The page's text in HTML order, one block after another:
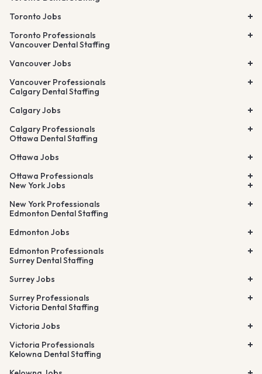
Toronto Jobs
Toronto Professionals
Vancouver Dental Staffing
Vancouver Jobs
Vancouver Professionals
Calgary Dental Staffing
Calgary Jobs
Calgary Professionals
Ottawa Dental Staffing
Ottawa Jobs
Ottawa Professionals
New York Jobs
New York Professionals
Edmonton Dental Staffing
Edmonton Jobs
Edmonton Professionals
Surrey Dental Staffing
Surrey Jobs
Surrey Professionals
Victoria Dental Staffing
Victoria Jobs
Victoria Professionals
Kelowna Dental Staffing